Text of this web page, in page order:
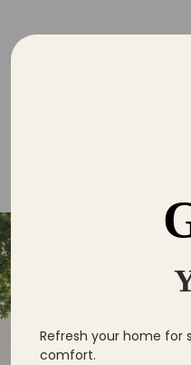
Refresh your home
comfort.